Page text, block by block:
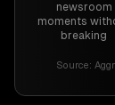
newsroom
moments
breaking
Source: